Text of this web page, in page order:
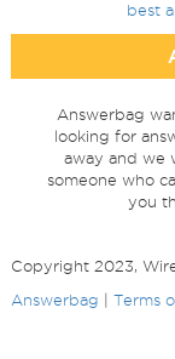
best
Answerbag
looking for
away and we
someone who
you
Copyright 2023,
Answerbag
Terms